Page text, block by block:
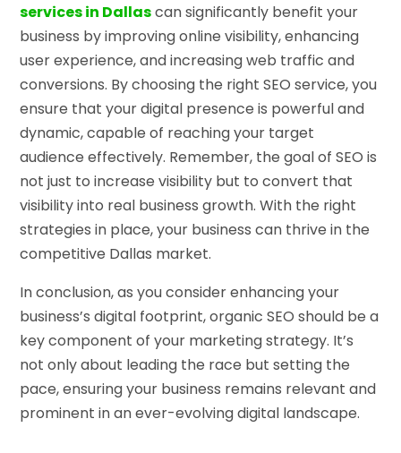
services in Dallascan significantly benefit your
business by improving online visibility, enhancing
user experience, and increasing web traffic and
conversions. By choosing the right SEO service, you
ensure that your digital presence is powerful and
dynamic, capable of reaching your target
audience effectively. Remember, the goal of SEO is
not just to increase visibility but to convert that
visibility into real business growth. With the right
strategies in place, your business can thrive in the
competitive Dallas market.
In conclusion, as you consider enhancing your
business’s digital footprint, organic SEO should be a
key component of your marketing strategy. It’s
not only about leading the race but setting the
pace, ensuring your business remains relevant and
prominent in an ever-evolving digital landscape.